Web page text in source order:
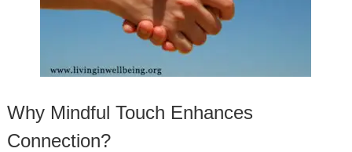
Why Mindful Touch Enhances
Connection?